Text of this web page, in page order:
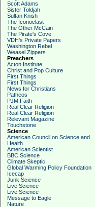
Scott Adams
Sister Toldjah
Sultan Knish
The Iconoclast
The Other McCain
The Pirate's Cove
VDH's Private Papers
Washington Rebel
Weasel Zippers
Preachers
Acton Institute
Christ and Pop Culture
First Things
First Things
News for Christians
Patheos
PJM Faith
Real Clear Religion
Real Clear Religion
Relevant Magazine
Touchstone
Science
American Council on Science and
Health
American Scientist
BBC Science
Climate Skeptic
Global Warming Policy Foundation
Icecap
Junk Science
Live Science
Live Science
Message to Eagle
Nature